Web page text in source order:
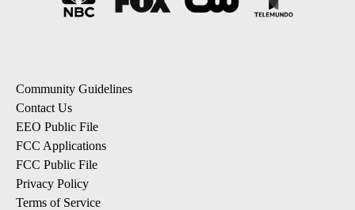
Community Guidelines
Contact Us
EEO Public File
FCC Applications
FCC Public File
Privacy Policy
Terms of Service